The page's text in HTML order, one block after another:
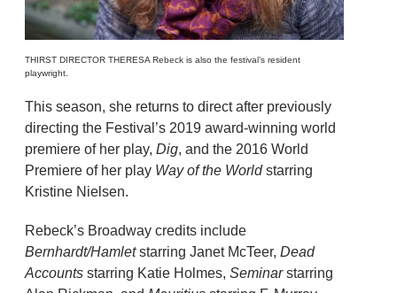
THIRST DIRECTOR THERESA Rebeck is also the festival’s resident
playwright.
This season, she returns to direct after previously
directing the Festival’s 2019 award-winning world
premiere of her play, Dig, and the 2016 World
Premiere of her play Way of the Worldstarring
Kristine Nielsen.
Rebeck’s Broadway credits include
Bernhardt/Hamletstarring Janet McTeer, Dead
Accounts starring Katie Holmes, Seminarstarring